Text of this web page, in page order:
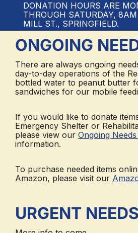
DONATION HOURS ARE
THROUGH SATURDAY,
MILL ST., SPRINGFIELD.
ONGOING
There are always ongoing
day-to-day operations of the
bottled water to peanut butter
sandwiches for our mobile
If you would like to donate
Emergency Shelter or
please view our Ongoing
information.
To purchase needed items
Amazon, please visit our
URGENT NEEDS